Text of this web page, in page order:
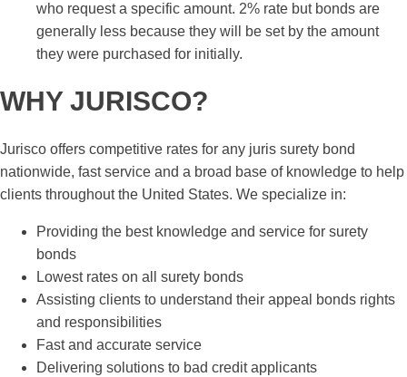
who request a specific amount. 2% rate but bonds are
generally less because they will be set by the amount
they were purchased for initially.
WHY JURISCO?
Jurisco offers competitive rates for any juris surety bond
nationwide, fast service and a broad base of knowledge to help
clients throughout the United States. We specialize in:
Providing the best knowledge and service for surety
bonds
Lowest rates on all surety bonds
Assisting clients to understand their appeal bonds rights
and responsibilities
Fast and accurate service
Delivering solutions to bad credit applicants